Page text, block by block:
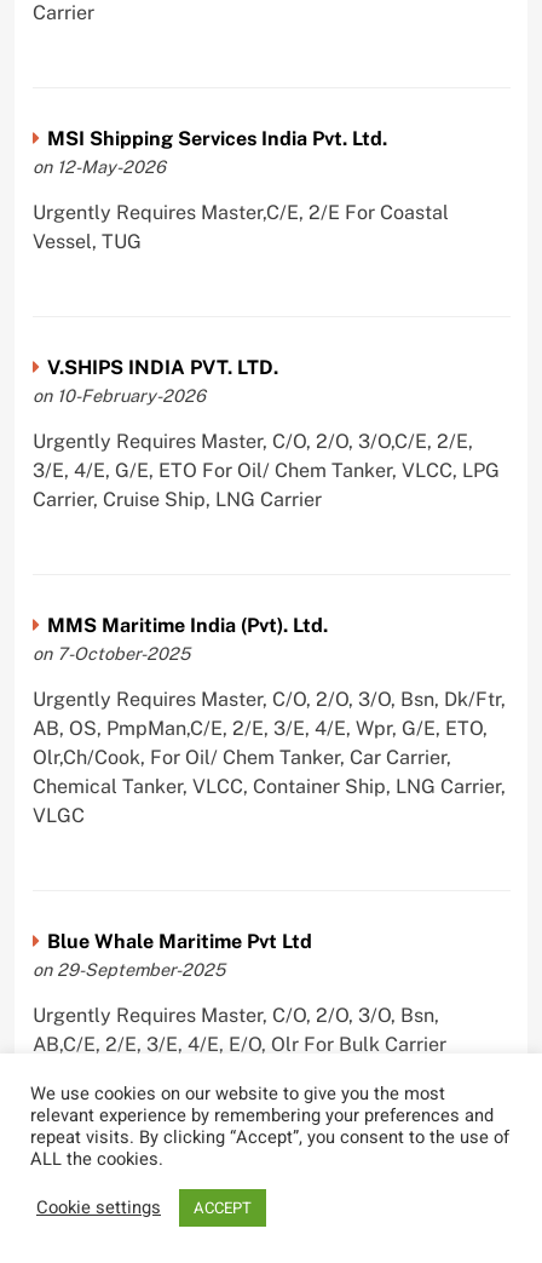
Carrier
MSI Shipping Services India Pvt. Ltd.
on 12-May-2026
Urgently Requires Master,C/E, 2/E For Coastal
Vessel, TUG
V.SHIPS INDIA PVT. LTD.
on 10-February-2026
Urgently Requires Master, C/O, 2/O, 3/O,C/E, 2/E,
3/E, 4/E, G/E, ETO For Oil/ Chem Tanker, VLCC, LPG
Carrier, Cruise Ship, LNG Carrier
MMS Maritime India (Pvt). Ltd.
on 7-October-2025
Urgently Requires Master, C/O, 2/O, 3/O, Bsn, Dk/Ftr,
AB, OS, PmpMan,C/E, 2/E, 3/E, 4/E, Wpr, G/E, ETO,
Olr,Ch/Cook, For Oil/ Chem Tanker, Car Carrier,
Chemical Tanker, VLCC, Container Ship, LNG Carrier,
VLGC
Blue Whale Maritime Pvt Ltd
on 29-September-2025
Urgently Requires Master, C/O, 2/O, 3/O, Bsn,
AB,C/E, 2/E, 3/E, 4/E, E/O, Olr For Bulk Carrier
Wallem Shipmanagement (India) Pvt. Ltd.
on 4-September-2025
We use cookies on our website to give you the most
relevant experience by remembering your preferences and
repeat visits. By clicking “Accept”, you consent to the use of
ALL the cookies.
Cookie settings
ACCEPT